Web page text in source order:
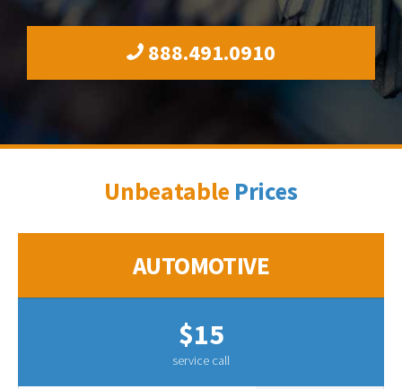
888.491.0910
Unbeatable Prices
AUTOMOTIVE
$15
service call